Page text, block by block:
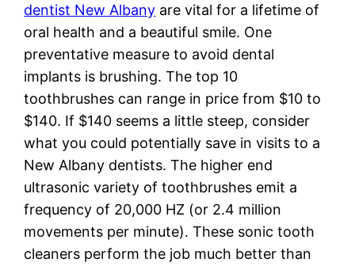
dentist New Albany are vital for a lifetime of
oral health and a beautiful smile. One
preventative measure to avoid dental
implants is brushing. The top 10
toothbrushes can range in price from $10 to
$140. If $140 seems a little steep, consider
what you could potentially save in visits to a
New Albany dentists. The higher end
ultrasonic variety of toothbrushes emit a
frequency of 20,000 HZ (or 2.4 million
movements per minute). These sonic tooth
cleaners perform the job much better than